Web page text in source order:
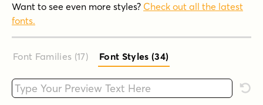
Want to see even more styles? Check out all the latest
fonts.
Font Families (17) Font Styles (34)
Type your custom text here